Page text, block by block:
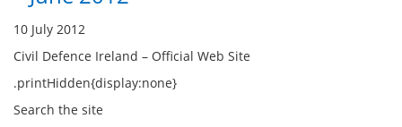
10 July 2012
Civil Defence Ireland – Official Web Site
.printHidden{display:none}
Search the site